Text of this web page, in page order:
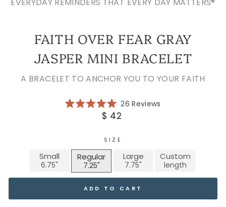
FAITH OVER FEAR GRAY
JASPER MINI BRACELET
A BRACELET TO ANCHOR YOU TO YOUR FAITH
Rated
stars
26 Reviews
Regular
$ 42
SIZE
Small Large
Regular Custom
ADD TO CART